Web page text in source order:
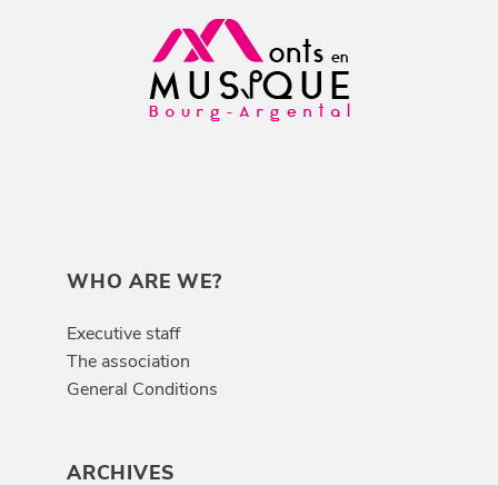
WHO ARE WE?
Executive staff
The association
General Conditions
ARCHIVES